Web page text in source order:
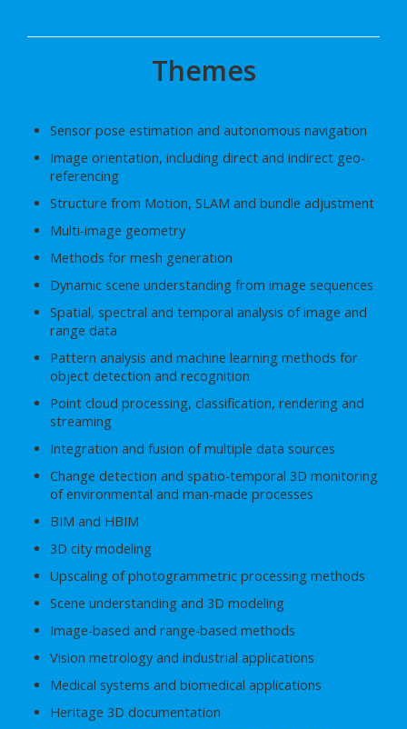
Themes
Sensor pose estimation and autonomous navigation
Image orientation, including direct and indirect geo-
referencing
Structure from Motion, SLAM and bundle adjustment
Multi-image geometry
Methods for mesh generation
Dynamic scene understanding from image sequences
Spatial, spectral and temporal analysis of image and
range data
Pattern analysis and machine learning methods for
object detection and recognition
Point cloud processing, classification, rendering and
streaming
Integration and fusion of multiple data sources
Change detection and spatio-temporal 3D monitoring
of environmental and man-made processes
BIM and HBIM
3D city modeling
Upscaling of photogrammetric processing methods
Scene understanding and 3D modeling
Image-based and range-based methods
Vision metrology and industrial applications
Medical systems and biomedical applications
Heritage 3D documentation